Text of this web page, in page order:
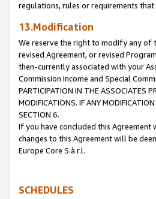
regulations, rules or requirements
13.Modification
We reserve the right to modify any of
revised Agreement, or revised
then-currently associated with your
Commission Income and Special
PARTICIPATION IN THE ASSOCIATES
MODIFICATIONS. IF ANY
SECTION 6.
If you have concluded this Agreement
changes to this Agreement will be
Europe Core S.à r.l.
SCHEDULES